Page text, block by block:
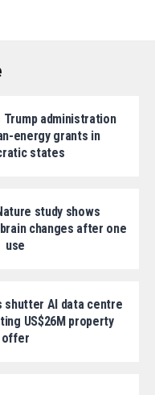
administration
energy grants in
states
study shows
changes after one
use
shutter AI data centre
US$26M property
offer